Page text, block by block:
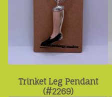
Trinket Leg Pendant
(#2269)